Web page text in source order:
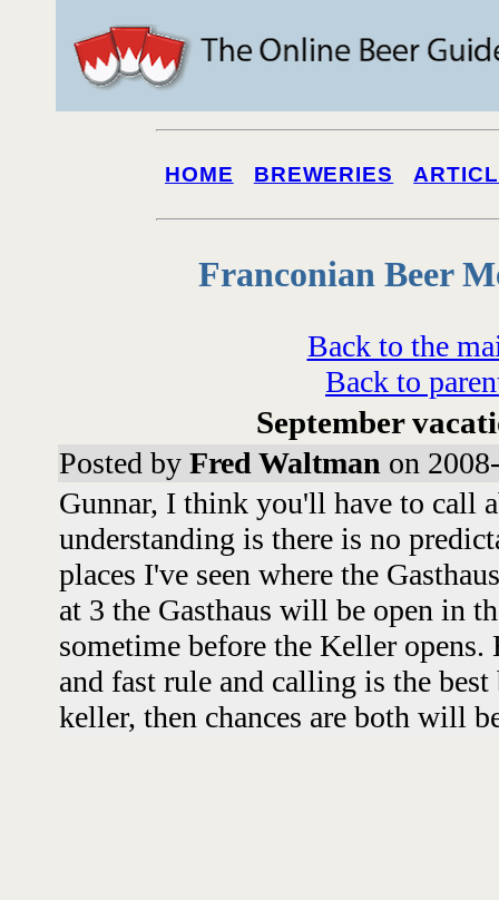
HOME BREWERIES
Franconian Beer
Back to the
Back to
September
Posted by Fred Waltman on
Gunnar, I think you'll have to call
understanding is there is no
places I've seen where the
at 3 the Gasthaus will be open in
sometime before the Keller
and fast rule and calling is the
keller, then chances are both will